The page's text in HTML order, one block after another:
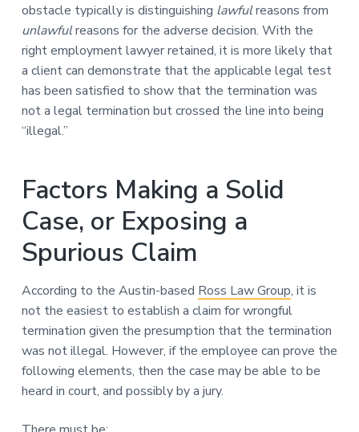
obstacle typically is distinguishing lawfulreasons from
unlawfulreasons for the adverse decision. With the
right employment lawyer retained, it is more likely that
a client can demonstrate that the applicable legal test
has been satisfied to show that the termination was
not a legal termination but crossed the line into being
“illegal.”
Factors Making a Solid
Case, or Exposing a
Spurious Claim
According to the Austin-based Ross Law Group, it is
not the easiest to establish a claim for wrongful
termination given the presumption that the termination
was not illegal. However, if the employee can prove the
following elements, then the case may be able to be
heard in court, and possibly by a jury.